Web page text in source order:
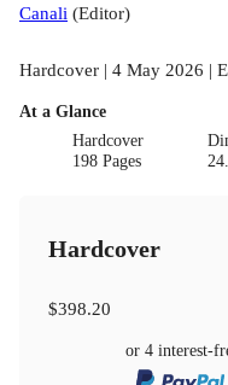
Canali (Editor)
Hardcover | 4 May 2026 |
At a Glance
Hardcover
198 Pages
Hardcover
$398.20
or 4 interest-